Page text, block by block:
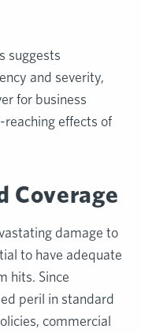
suggests
and severity,
for business
effects of
Coverage
damage to
to have adequate
hits. Since
peril in standard
commercial